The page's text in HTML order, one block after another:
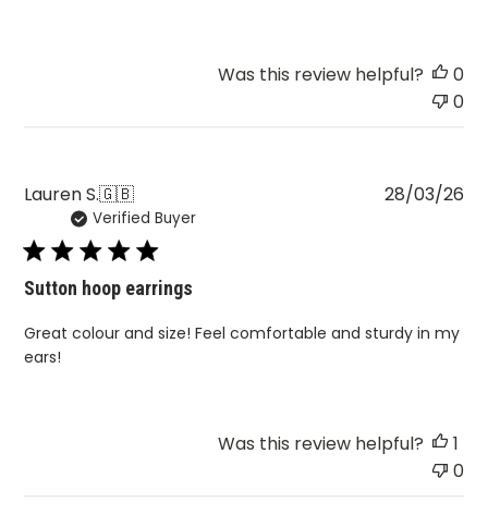
Was this review helpful?
0
0
Lauren S.🇬🇧
Verified Buyer
Sutton hoop earrings
Great colour and size! Feel comfortable and sturdy in my
ears!
28/03/26
Was this review helpful?
1
0